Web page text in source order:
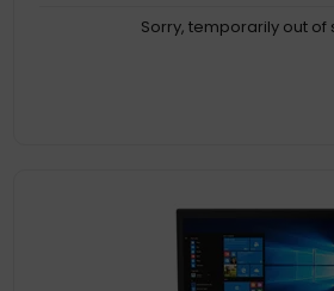
then you have the opportunity to return
Sorry, temporarily out of